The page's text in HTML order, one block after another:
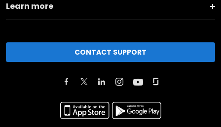
Learn more
CONTACT SUPPORT